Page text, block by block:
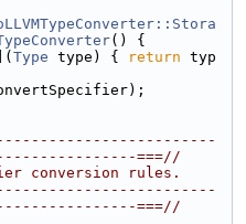
() {
Type type) { return typ
===//
conversion rules.
===//